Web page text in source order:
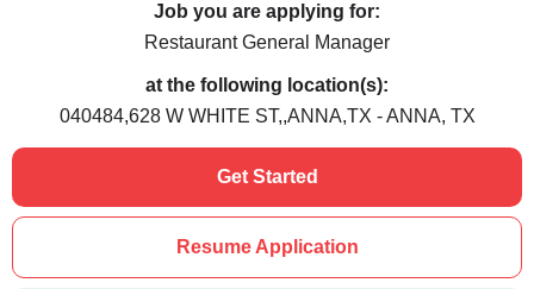
Job you are applying for:
Restaurant General Manager
at the following location(s):
040484,628 W WHITE ST,,ANNA,TX - ANNA, TX
Get Started
Resume Application